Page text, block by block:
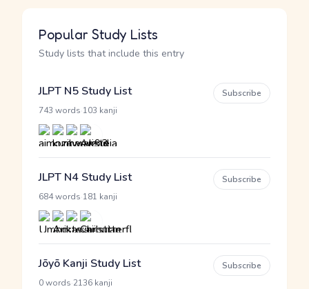
Popular Study Lists
Study lists that include this entry
JLPT N5 Study List
743 words 103 kanji
Subscribe
JLPT N4 Study List
684 words 181 kanji
Subscribe
Jōyō Kanji Study List
0 words 2136 kanji
Subscribe